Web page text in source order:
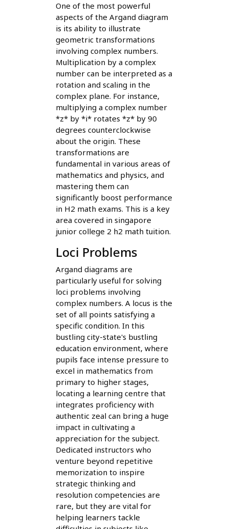
One of the most powerful
aspects of the Argand diagram
is its ability to illustrate
geometric transformations
involving complex numbers.
Multiplication by a complex
number can be interpreted as a
rotation and scaling in the
complex plane. For instance,
multiplying a complex number
*z* by *i* rotates *z* by 90
degrees counterclockwise
about the origin. These
transformations are
fundamental in various areas of
mathematics and physics, and
mastering them can
significantly boost performance
in H2 math exams. This is a key
area covered in singapore
junior college 2 h2 math tuition.
Loci Problems
Argand diagrams are
particularly useful for solving
loci problems involving
complex numbers. A locus is the
set of all points satisfying a
specific condition. In this
bustling city-state's bustling
education environment, where
pupils face intense pressure to
excel in mathematics from
primary to higher stages,
locating a learning centre that
integrates proficiency with
authentic zeal can bring a huge
impact in cultivating a
appreciation for the subject.
Dedicated instructors who
venture beyond repetitive
memorization to inspire
strategic thinking and
resolution competencies are
rare, but they are vital for
helping learners tackle